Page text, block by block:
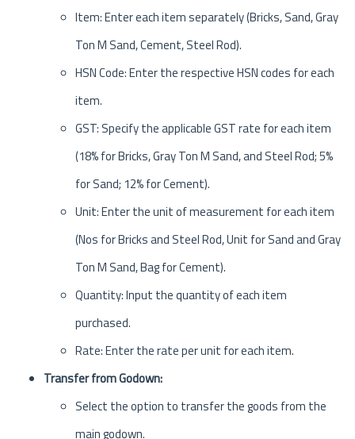
Item: Enter each item separately (Bricks, Sand, Gray
Ton M Sand, Cement, Steel Rod).
HSN Code: Enter the respective HSN codes for each
item.
GST: Specify the applicable GST rate for each item
(18% for Bricks, Gray Ton M Sand, and Steel Rod; 5%
for Sand; 12% for Cement).
Unit: Enter the unit of measurement for each item
(Nos for Bricks and Steel Rod, Unit for Sand and Gray
Ton M Sand, Bag for Cement).
Quantity: Input the quantity of each item
purchased.
Rate: Enter the rate per unit for each item.
Transfer from Godown:
Select the option to transfer the goods from the
main godown.